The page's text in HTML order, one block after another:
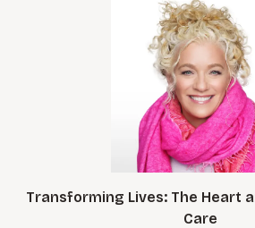
Transforming Lives: The Heart
Care